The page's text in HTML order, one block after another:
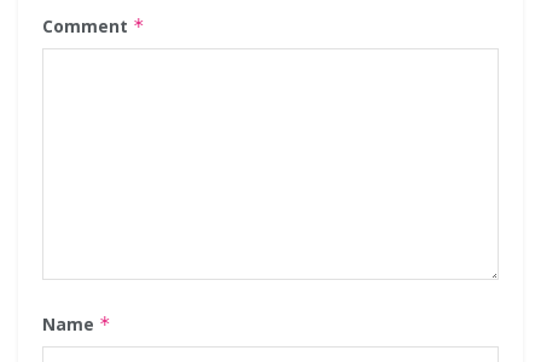
Comment *
Name *